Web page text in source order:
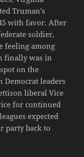
Truman’s
with favor. After
soldier,
feeling among
finally was in
on the
Democrat leaders
liberal Vice
for continued
expected
party back to